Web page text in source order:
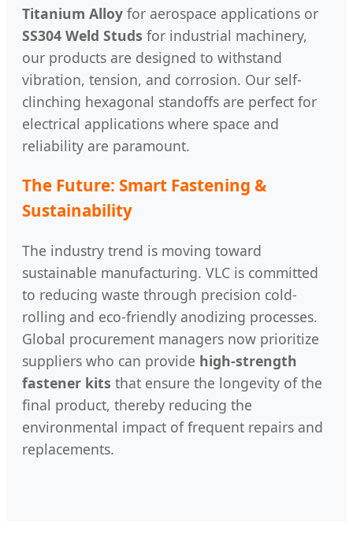
Titanium Alloy for aerospace applications or
SS304 Weld Studs for industrial machinery,
our products are designed to withstand
vibration, tension, and corrosion. Our self-
clinching hexagonal standoffs are perfect for
electrical applications where space and
reliability are paramount.
The Future: Smart Fastening &
Sustainability
The industry trend is moving toward
sustainable manufacturing. VLC is committed
to reducing waste through precision cold-
rolling and eco-friendly anodizing processes.
Global procurement managers now prioritize
suppliers who can provide high-strength
fastener kits that ensure the longevity of the
final product, thereby reducing the
environmental impact of frequent repairs and
replacements.